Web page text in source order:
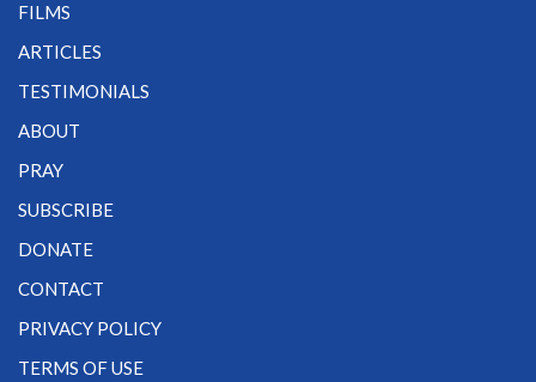
FILMS
ARTICLES
TESTIMONIALS
ABOUT
PRAY
SUBSCRIBE
DONATE
CONTACT
PRIVACY POLICY
TERMS OF USE